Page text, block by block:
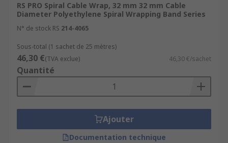
RS PRO Spiral Cable Wrap, 32 mm 32 mm Cable
Diameter Polyethylene Spiral Wrapping Band Series
N° de stock RS 214-4065
Sous-total (1 sachet de 25 mètres)
46,30 €(TVA exclue) 46,30 €/sachet
Quantité
Ajouter
Documentation technique